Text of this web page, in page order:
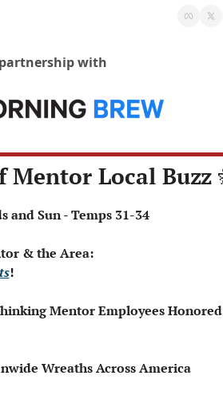
with
Mentor Local Buzz
and Sun - Temps 31-34
Local Events from Mentor & the Area:
!
Mentor Employees